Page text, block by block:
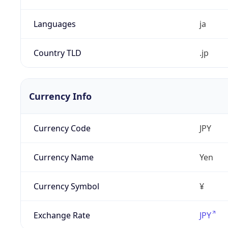
Languages ja
Country TLD .jp
Currency Info
Currency Code JPY
Currency Name Yen
Currency Symbol ¥
Exchange Rate JPY